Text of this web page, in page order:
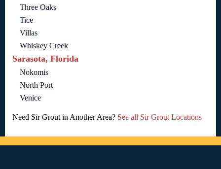
Three Oaks
Tice
Villas
Whiskey Creek
Sarasota, Florida
Nokomis
North Port
Venice
Need Sir Grout in Another Area? See all Sir Grout Locations